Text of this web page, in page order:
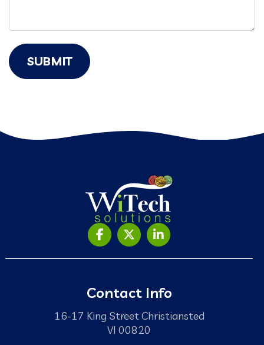
SUBMIT
Contact Info
16-17 King Street Christiansted
VI 00820